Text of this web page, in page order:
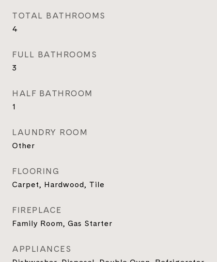
TOTAL BATHROOMS
4
FULL BATHROOMS
3
HALF BATHROOM
1
LAUNDRY ROOM
Other
FLOORING
Carpet, Hardwood, Tile
FIREPLACE
Family Room, Gas Starter
APPLIANCES